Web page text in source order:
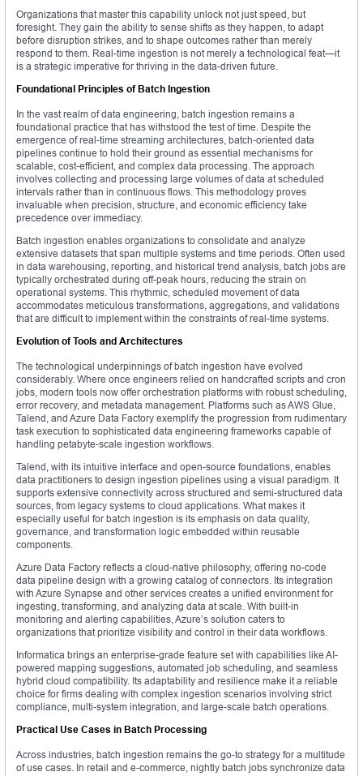
Organizations that master this capability unlock not just speed, but
foresight. They gain the ability to sense shifts as they happen, to adapt
before disruption strikes, and to shape outcomes rather than merely
respond to them. Real-time ingestion is not merely a technological feat—it
is a strategic imperative for thriving in the data-driven future.
Foundational Principles of Batch Ingestion
In the vast realm of data engineering, batch ingestion remains a
foundational practice that has withstood the test of time. Despite the
emergence of real-time streaming architectures, batch-oriented data
pipelines continue to hold their ground as essential mechanisms for
scalable, cost-efficient, and complex data processing. The approach
involves collecting and processing large volumes of data at scheduled
intervals rather than in continuous flows. This methodology proves
invaluable when precision, structure, and economic efficiency take
precedence over immediacy.
Batch ingestion enables organizations to consolidate and analyze
extensive datasets that span multiple systems and time periods. Often used
in data warehousing, reporting, and historical trend analysis, batch jobs are
typically orchestrated during off-peak hours, reducing the strain on
operational systems. This rhythmic, scheduled movement of data
accommodates meticulous transformations, aggregations, and validations
that are difficult to implement within the constraints of real-time systems.
Evolution of Tools and Architectures
The technological underpinnings of batch ingestion have evolved
considerably. Where once engineers relied on handcrafted scripts and cron
jobs, modern tools now offer orchestration platforms with robust scheduling,
error recovery, and metadata management. Platforms such as AWS Glue,
Talend, and Azure Data Factory exemplify the progression from rudimentary
task execution to sophisticated data engineering frameworks capable of
handling petabyte-scale ingestion workflows.
Talend, with its intuitive interface and open-source foundations, enables
data practitioners to design ingestion pipelines using a visual paradigm. It
supports extensive connectivity across structured and semi-structured data
sources, from legacy systems to cloud applications. What makes it
especially useful for batch ingestion is its emphasis on data quality,
governance, and transformation logic embedded within reusable
components.
Azure Data Factory reflects a cloud-native philosophy, offering no-code
data pipeline design with a growing catalog of connectors. Its integration
with Azure Synapse and other services creates a unified environment for
ingesting, transforming, and analyzing data at scale. With built-in
monitoring and alerting capabilities, Azure’s solution caters to
organizations that prioritize visibility and control in their data workflows.
Informatica brings an enterprise-grade feature set with capabilities like AI-
powered mapping suggestions, automated job scheduling, and seamless
hybrid cloud compatibility. Its adaptability and resilience make it a reliable
choice for firms dealing with complex ingestion scenarios involving strict
compliance, multi-system integration, and large-scale batch operations.
Practical Use Cases in Batch Processing
Across industries, batch ingestion remains the go-to strategy for a multitude
of use cases. In retail and e-commerce, nightly batch jobs synchronize data